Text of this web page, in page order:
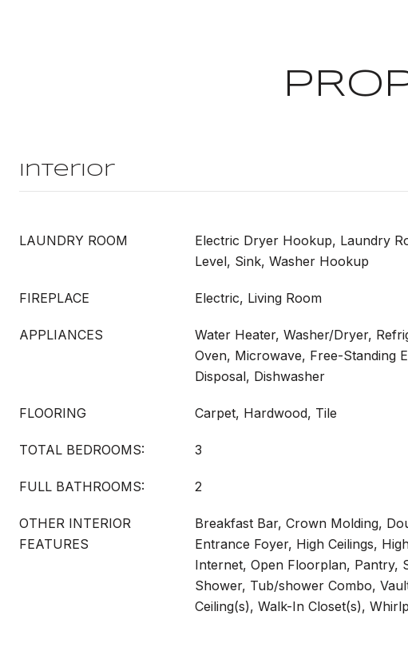
Interior
LAUNDRY ROOM
Electric Dryer Hookup, Laundry
Level, Sink, Washer Hookup
FIREPLACE Electric, Living Room
APPLIANCES
Water Heater, Washer/Dryer,
Oven, Microwave, Free-Standing
Disposal, Dishwasher
FLOORING Carpet, Hardwood, Tile
TOTAL BEDROOMS: 3
FULL BATHROOMS: 2
OTHER INTERIOR
FEATURES
Breakfast Bar, Crown Molding,
Entrance Foyer, High Ceilings,
Internet, Open Floorplan, Pantry,
Shower, Tub/shower Combo,
Ceiling(s), Walk-In Closet(s),